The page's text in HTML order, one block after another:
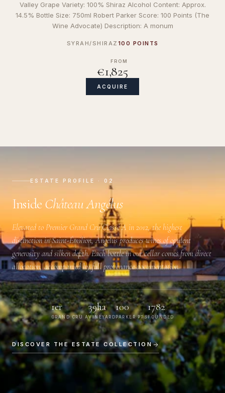
Valley Grape Variety: 100% Shiraz Alcohol Content: Approx.
14.5% Bottle Size: 750ml Robert Parker Score: 100 Points (The
Wine Advocate) Description: A monum
SYRAH/SHIRAZ 100 POINTS
FROM
€1,825
ACQUIRE
ESTATE PROFILE · 02
Inside Château Angélus
Elevated to Premier Grand Cru Classé A in 2012, the highest
distinction in Saint-Émilion, Angélus produces wines of opulent
generosity and silken depth. Each bottle in our cellar comes from direct
allocation, accompanied by full provenance documentation.
1er
GRAND CRU A
39ha
VINEYARD
100
PARKER PTS
1782
FOUNDED
DISCOVER THE ESTATE COLLECTION